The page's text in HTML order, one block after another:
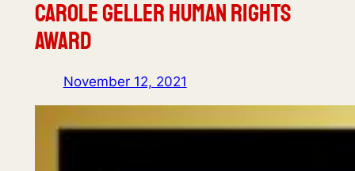
Carole Geller Human Rights
Award
November 12, 2021